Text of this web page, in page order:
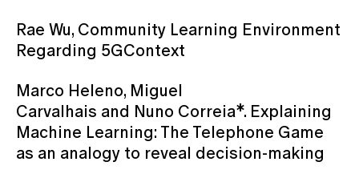
Rae Wu, Community Learning Environment
Regarding 5GContext
Marco Heleno, Miguel
Carvalhais and Nuno Correia*. Explaining
Machine Learning: The Telephone Game
as an analogy to reveal decision-making